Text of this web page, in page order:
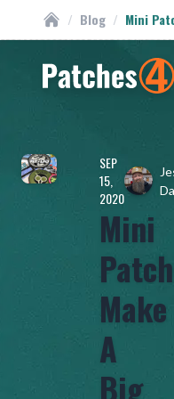
Custom Patches
/ Blog / Mini
Homepage
SEP
15,
2020
Mini
Make
A
Big